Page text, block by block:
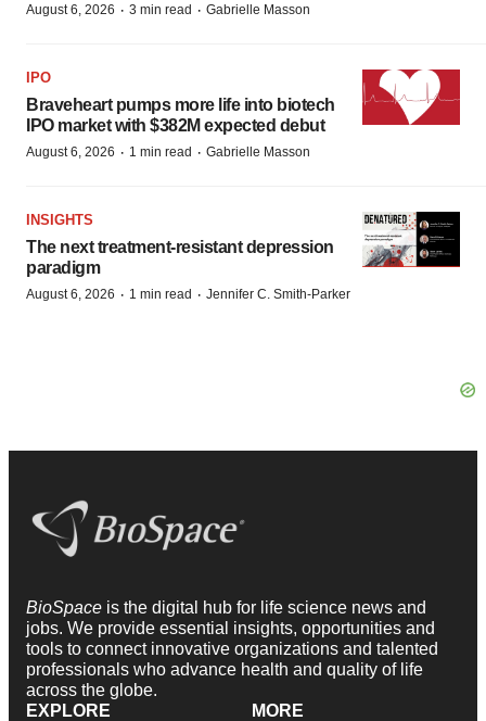
August 6, 2026 · 3 min read · Gabrielle Masson
IPO
Braveheart pumps more life into biotech
IPO market with $382M expected debut
August 6, 2026 · 1 min read · Gabrielle Masson
INSIGHTS
The next treatment-resistant depression
paradigm
August 6, 2026 · 1 min read · Jennifer C. Smith-Parker
BioSpace is the digital hub for life science news and
jobs. We provide essential insights, opportunities and
tools to connect innovative organizations and talented
professionals who advance health and quality of life
across the globe.
EXPLORE
MORE